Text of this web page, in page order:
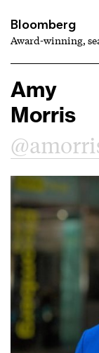
Bloomberg
Award-winning,
Amy
Morris